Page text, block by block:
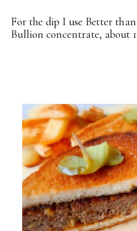
For the dip I use Better
Bullion concentrate, about